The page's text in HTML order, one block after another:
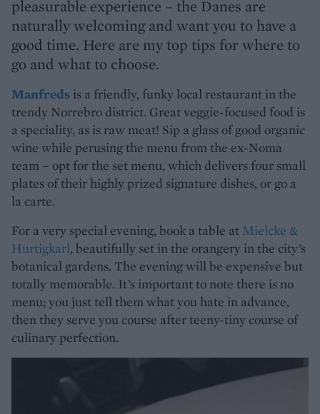
pleasurable experience – the Danes are
naturally welcoming and want you to have a
good time. Here are my top tips for where to
go and what to choose.
Manfreds is a friendly, funky local restaurant in the
trendy Norrebro district. Great veggie-focused food is
a speciality, as is raw meat! Sip a glass of good organic
wine while perusing the menu from the ex-Noma
team – opt for the set menu, which delivers four small
plates of their highly prized signature dishes, or go a
la carte.
For a very special evening, book a table at Mielcke &
Hurtigkarl, beautifully set in the orangery in the city’s
botanical gardens. The evening will be expensive but
totally memorable. It’s important to note there is no
menu; you just tell them what you hate in advance,
then they serve you course after teeny-tiny course of
culinary perfection.